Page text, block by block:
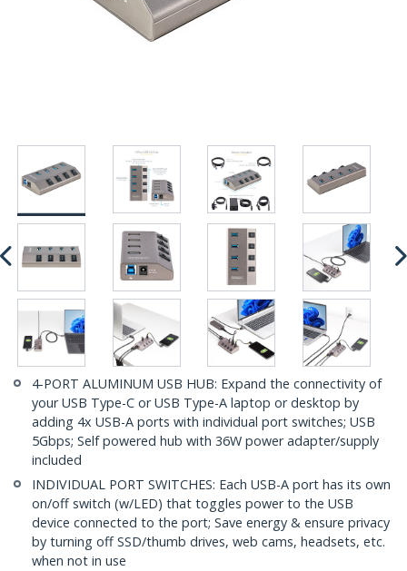
4-PORT ALUMINUM USB HUB: Expand the connectivity of
your USB Type-C or USB Type-A laptop or desktop by
adding 4x USB-A ports with individual port switches; USB
5Gbps; Self powered hub with 36W power adapter/supply
included
INDIVIDUAL PORT SWITCHES: Each USB-A port has its own
on/off switch (w/LED) that toggles power to the USB
device connected to the port; Save energy & ensure privacy
by turning off SSD/thumb drives, web cams, headsets, etc.
when not in use